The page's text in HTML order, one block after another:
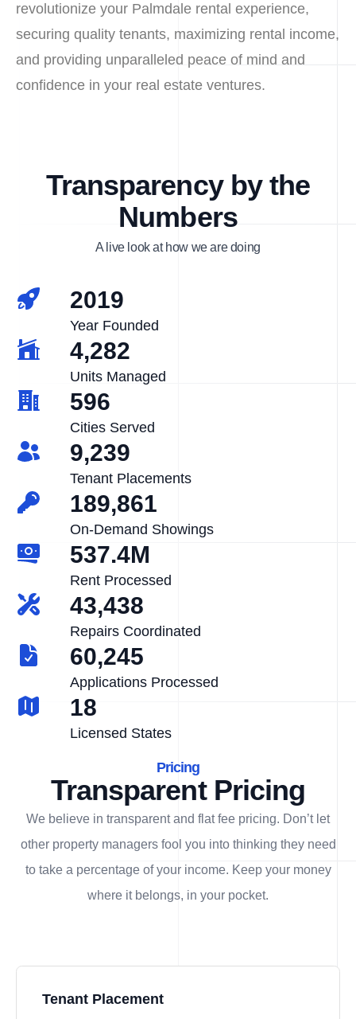
revolutionize your Palmdale rental experience,
securing quality tenants, maximizing rental income,
and providing unparalleled peace of mind and
confidence in your real estate ventures.
Transparency by the
Numbers
A live look at how we are doing
2019
Year Founded
4,282
Units Managed
596
Cities Served
9,239
Tenant Placements
189,861
On-Demand Showings
537.4M
Rent Processed
43,438
Repairs Coordinated
60,245
Applications Processed
18
Licensed States
Pricing
Transparent Pricing
We believe in transparent and flat fee pricing. Don’t let
other property managers fool you into thinking they need
to take a percentage of your income. Keep your money
where it belongs, in your pocket.
Tenant Placement